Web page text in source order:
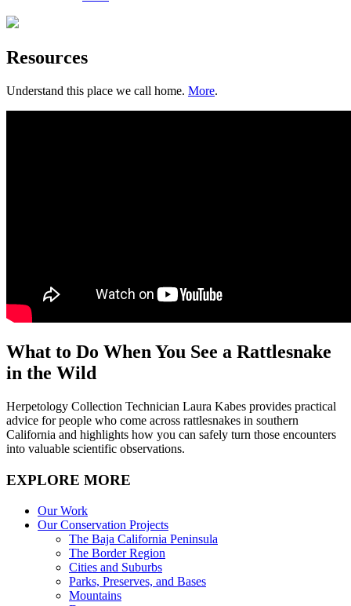
Resources
Understand this place we call home. More.
What to Do When You See a Rattlesnake
in the Wild
Herpetology Collection Technician Laura Kabes provides practical
advice for people who come across rattlesnakes in southern
California and highlights how you can safely turn those encounters
into valuable scientific observations.
EXPLORE MORE
Our Work
Our Conservation Projects
The Baja California Peninsula
The Border Region
Cities and Suburbs
Parks, Preserves, and Bases
Mountains